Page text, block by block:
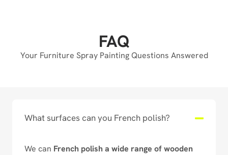
FAQ
Your Furniture Spray Painting Questions Answered
What surfaces can you French polish?
We can French polish a wide range of wooden